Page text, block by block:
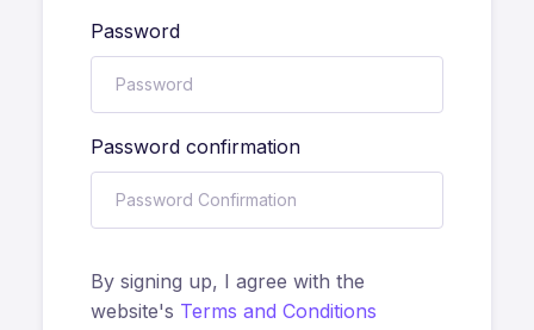
Password
Password confirmation
By signing up, I agree with the
website's Terms and Conditions